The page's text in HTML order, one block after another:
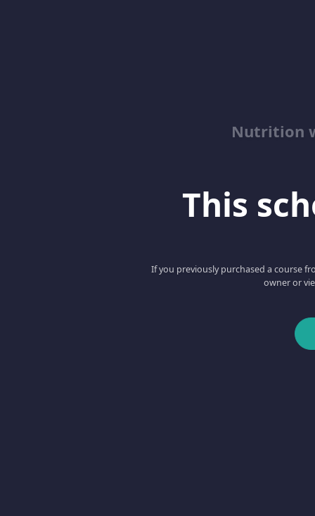
Nutrition
This
If you previously purchased a course
owner or